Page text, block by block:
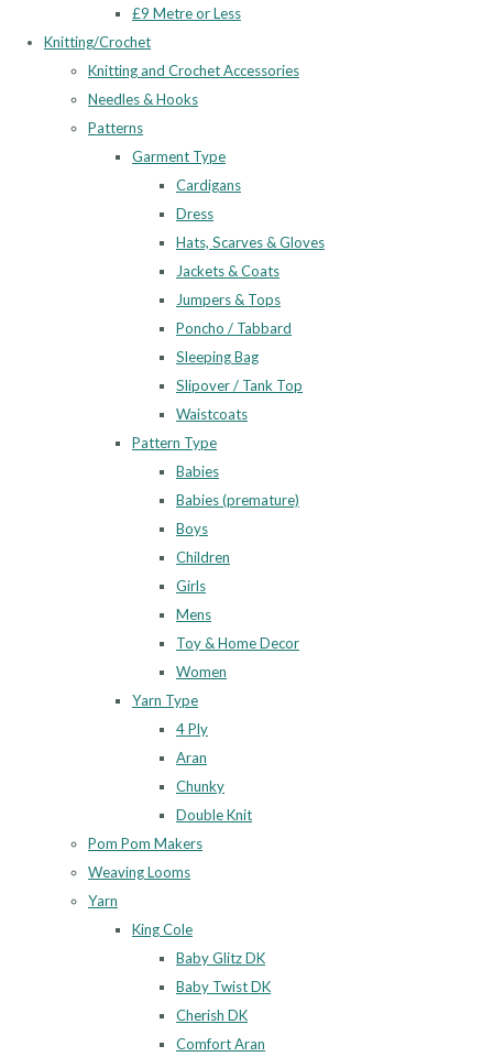
£9 Metre or Less
Knitting/Crochet
Knitting and Crochet Accessories
Needles & Hooks
Patterns
Garment Type
Cardigans
Dress
Hats, Scarves & Gloves
Jackets & Coats
Jumpers & Tops
Poncho / Tabbard
Sleeping Bag
Slipover / Tank Top
Waistcoats
Pattern Type
Babies
Babies (premature)
Boys
Children
Girls
Mens
Toy & Home Decor
Women
Yarn Type
4 Ply
Aran
Chunky
Double Knit
Pom Pom Makers
Weaving Looms
Yarn
King Cole
Baby Glitz DK
Baby Twist DK
Cherish DK
Comfort Aran